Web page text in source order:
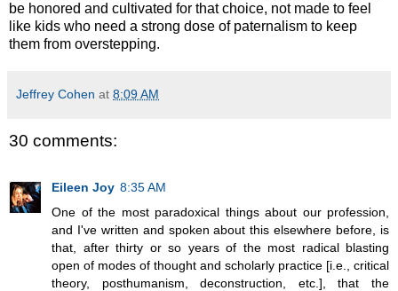
be honored and cultivated for that choice, not made to feel
like kids who need a strong dose of paternalism to keep
them from overstepping.
Jeffrey Cohen at 8:09 AM
30 comments:
Eileen Joy 8:35 AM
One of the most paradoxical things about our profession,
and I've written and spoken about this elsewhere before, is
that, after thirty or so years of the most radical blasting
open of modes of thought and scholarly practice [i.e., critical
theory, posthumanism, deconstruction, etc.], that the